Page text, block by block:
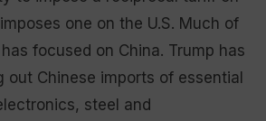
one on the U.S. Much of
focused on China. Trump has
out Chinese imports of essential
steel and